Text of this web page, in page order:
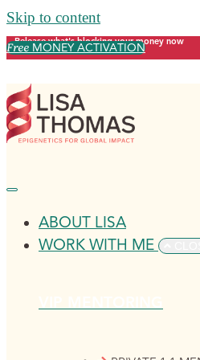
Skip to content
Release what's blocking your money now
Free MONEY ACTIVATION
ABOUT LISA
WORK WITH ME